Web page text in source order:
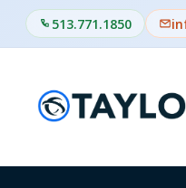
513.771.1850